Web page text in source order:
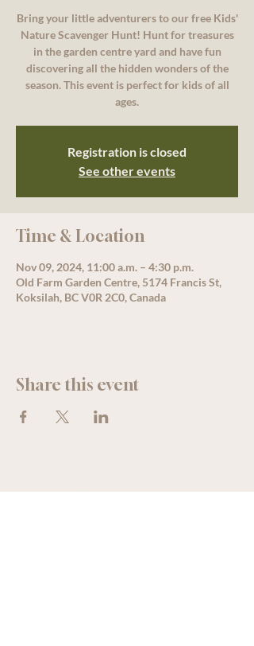
Bring your little adventurers to our free Kids'
Nature Scavenger Hunt! Hunt for treasures
in the garden centre yard and have fun
discovering all the hidden wonders of the
season. This event is perfect for kids of all
ages.
Registration is closed
See other events
Time & Location
Nov 09, 2024, 11:00 a.m. – 4:30 p.m.
Old Farm Garden Centre, 5174 Francis St,
Koksilah, BC V0R 2C0, Canada
Share this event
Garden Centre operates on the